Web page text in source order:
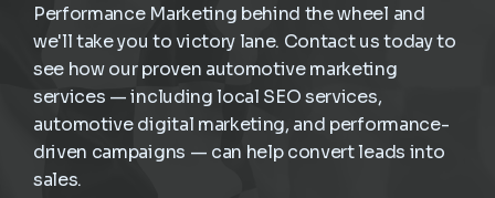
Performance Marketing behind the wheel and
we'll take you to victory lane. Contact us today to
see how our proven automotive marketing
services — including local SEO services,
automotive digital marketing, and performance-
driven campaigns — can help convert leads into
sales.